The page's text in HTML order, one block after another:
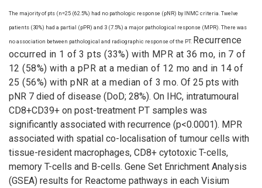
The majority of pts (n=25 (62.5%) had no pathologic response (pNR) by INMC criteria. Twelve
patients (30%) had a partial (pPR) and 3 (7.5%) a major pathological response (MPR). There was
no association between pathological and radiographic response of the PT. Recurrence
occurred in 1 of 3 pts (33%) with MPR at 36 mo, in 7 of
12 (58%) with a pPR at a median of 12 mo and in 14 of
25 (56%) with pNR at a median of 3 mo. Of 25 pts with
pNR 7 died of disease (DoD; 28%). On IHC, intratumoural
CD8+CD39+ on post-treatment PT samples was
significantly associated with recurrence (p<0.0001). MPR
associated with spatial co-localisation of tumour cells with
tissue-resident macrophages, CD8+ cytotoxic T-cells,
memory T-cells and B-cells. Gene Set Enrichment Analysis
(GSEA) results for Reactome pathways in each Visium